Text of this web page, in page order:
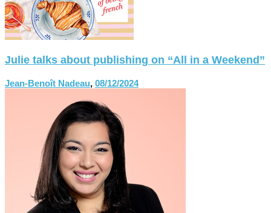
Julie talks about publishing on “All in a Weekend”
Jean-Benoît Nadeau, 08/12/2024